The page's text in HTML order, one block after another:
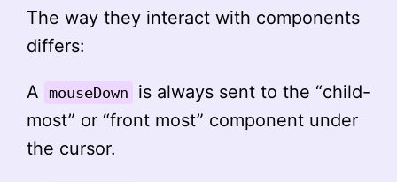
The way they interact with components
differs:
A mouseDown
is always sent to the “child-
most” or “front most” component under
the cursor.